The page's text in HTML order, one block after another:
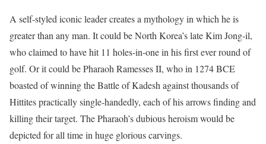
A self-styled iconic leader creates a mythology in which he is
greater than any man. It could be North Korea’s late Kim Jong-il,
who claimed to have hit 11 holes-in-one in his first ever round of
golf. Or it could be Pharaoh Ramesses II, who in 1274 BCE
boasted of winning the Battle of Kadesh against thousands of
Hittites practically single-handedly, each of his arrows finding and
killing their target. The Pharaoh’s dubious heroism would be
depicted for all time in huge glorious carvings.